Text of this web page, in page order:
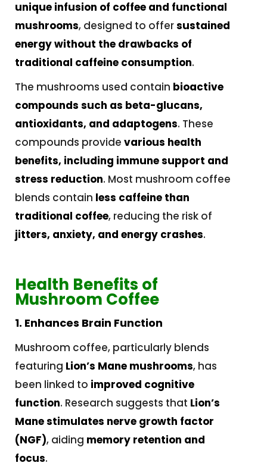
unique infusion of coffee and functional
mushrooms, designed to offersustained
energy without the drawbacks of
traditional caffeine consumption.
The mushrooms used contain bioactive
compounds such as beta-glucans,
antioxidants, and adaptogens. These
compounds provide various health
benefits, including immune support and
stress reduction. Most mushroom coffee
blends contain less caffeine than
traditional coffee, reducing the risk of
jitters, anxiety, and energy crashes.
Health Benefits of
Mushroom Coffee
1. Enhances Brain Function
Mushroom coffee, particularly blends
featuring Lion’s Mane mushrooms, has
been linked to improved cognitive
function. Research suggests that Lion’s
Mane stimulates nerve growth factor
(NGF), aiding memory retention and
focus.